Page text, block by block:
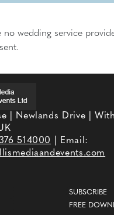
no wedding service
| Newlands Drive |
514000
| Email:
SUBSCRIBE
FREE